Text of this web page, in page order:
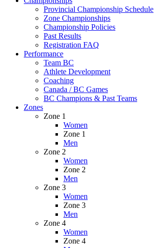
Provincial Championship Schedule
Zone Championships
Championship Policies
Past Results
Registration FAQ
Performance
Team BC
Athlete Development
Coaching
Canada / BC Games
BC Champions & Past Teams
Zones
Zone 1
Women
Zone 1
Men
Zone 2
Women
Zone 2
Men
Zone 3
Women
Zone 3
Men
Zone 4
Women
Zone 4